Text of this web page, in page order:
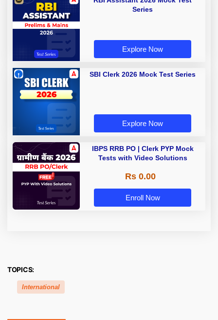
Series
Explore Now
SBI Clerk 2026 Mock Test Series
Explore Now
IBPS RRB PO | Clerk PYP Mock
Tests with Video Solutions
Rs 0.00
Enroll Now
TOPICS:
International